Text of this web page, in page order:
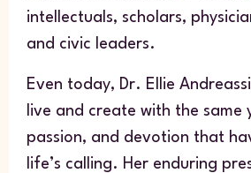
intellectuals, scholars,
and civic leaders.
Even today, Dr. Ellie
live and create with the same
passion, and devotion that
life’s calling. Her enduring